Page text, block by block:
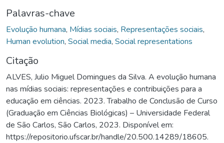
Palavras-chave
Evolução humana, Mídias sociais, Representações sociais,
Human evolution, Social media, Social representations
Citação
ALVES, Julio Miguel Domingues da Silva. A evolução humana
nas mídias sociais: representações e contribuições para a
educação em ciências. 2023. Trabalho de Conclusão de Curso
(Graduação em Ciências Biológicas) – Universidade Federal
de São Carlos, São Carlos, 2023. Disponível em:
https://repositorio.ufscar.br/handle/20.500.14289/18605.